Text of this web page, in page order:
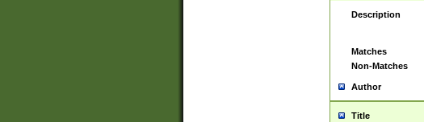
Description
Matches
Non-Matches
Author
Title